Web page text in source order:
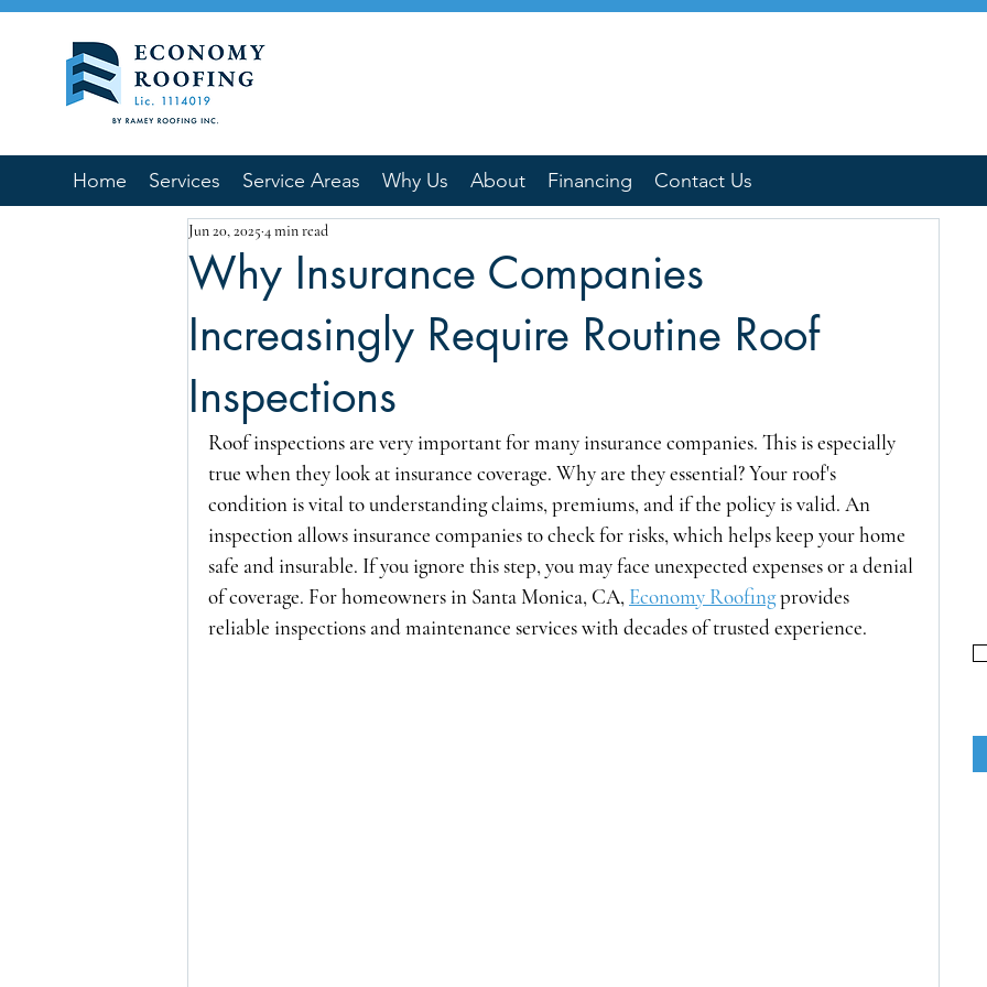
Home Services Service Areas Why Us About Financing Contact Us
Why Insurance Companies
Increasingly Require Routine Roof
Inspections
Jun 20, 2025 4 min read
Roof inspections are very important for many insurance companies. This is especially
true when they look at insurance coverage. Why are they essential? Your roof's
condition is vital to understanding claims, premiums, and if the policy is valid. An
inspection allows insurance companies to check for risks, which helps keep your home
safe and insurable. If you ignore this step, you may face unexpected expenses or a denial
of coverage. For homeowners in Santa Monica, CA, Economy Roofing provides
reliable inspections and maintenance services with decades of trusted experience.